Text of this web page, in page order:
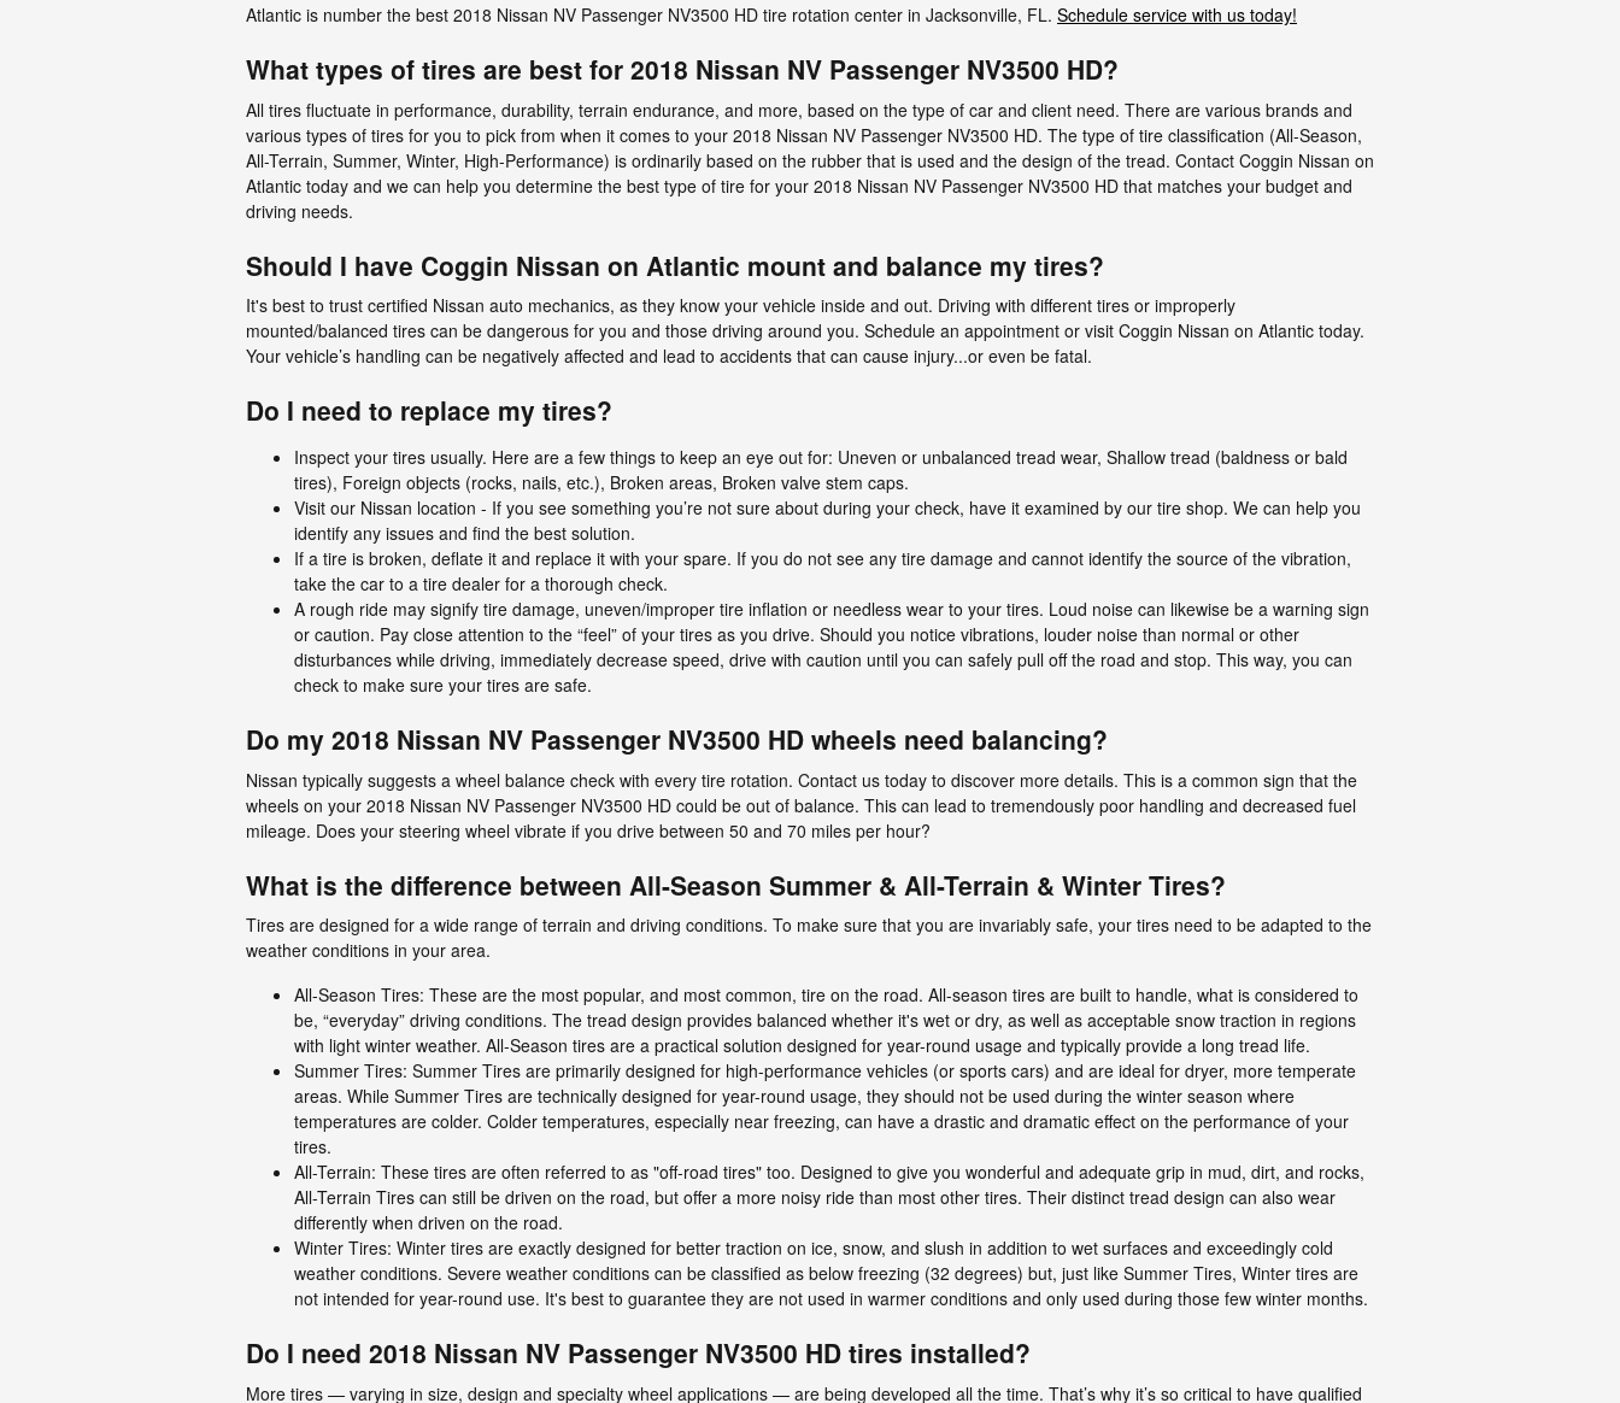
Atlantic is number the best 2018 Nissan NV Passenger NV3500 HD tire rotation center in Jacksonville, FL. Schedule service with us today!
What types of tires are best for 2018 Nissan NV Passenger NV3500 HD?
All tires fluctuate in performance, durability, terrain endurance, and more, based on the type of car and client need. There are various brands and
various types of tires for you to pick from when it comes to your 2018 Nissan NV Passenger NV3500 HD. The type of tire classification (All-Season,
All-Terrain, Summer, Winter, High-Performance) is ordinarily based on the rubber that is used and the design of the tread. Contact Coggin Nissan on
Atlantic today and we can help you determine the best type of tire for your 2018 Nissan NV Passenger NV3500 HD that matches your budget and
driving needs.
Should I have Coggin Nissan on Atlantic mount and balance my tires?
It's best to trust certified Nissan auto mechanics, as they know your vehicle inside and out. Driving with different tires or improperly
mounted/balanced tires can be dangerous for you and those driving around you. Schedule an appointment or visit Coggin Nissan on Atlantic today.
Your vehicle’s handling can be negatively affected and lead to accidents that can cause injury...or even be fatal.
Do I need to replace my tires?
Inspect your tires usually. Here are a few things to keep an eye out for: Uneven or unbalanced tread wear, Shallow tread (baldness or bald
tires), Foreign objects (rocks, nails, etc.), Broken areas, Broken valve stem caps.
Visit our Nissan location - If you see something you’re not sure about during your check, have it examined by our tire shop. We can help you
identify any issues and find the best solution.
If a tire is broken, deflate it and replace it with your spare. If you do not see any tire damage and cannot identify the source of the vibration,
take the car to a tire dealer for a thorough check.
A rough ride may signify tire damage, uneven/improper tire inflation or needless wear to your tires. Loud noise can likewise be a warning sign
or caution. Pay close attention to the “feel” of your tires as you drive. Should you notice vibrations, louder noise than normal or other
disturbances while driving, immediately decrease speed, drive with caution until you can safely pull off the road and stop. This way, you can
check to make sure your tires are safe.
Do my 2018 Nissan NV Passenger NV3500 HD wheels need balancing?
Nissan typically suggests a wheel balance check with every tire rotation. Contact us today to discover more details. This is a common sign that the
wheels on your 2018 Nissan NV Passenger NV3500 HD could be out of balance. This can lead to tremendously poor handling and decreased fuel
mileage. Does your steering wheel vibrate if you drive between 50 and 70 miles per hour?
What is the difference between All-Season Summer & All-Terrain & Winter Tires?
Tires are designed for a wide range of terrain and driving conditions. To make sure that you are invariably safe, your tires need to be adapted to the
weather conditions in your area.
All-Season Tires: These are the most popular, and most common, tire on the road. All-season tires are built to handle, what is considered to
be, “everyday” driving conditions. The tread design provides balanced whether it's wet or dry, as well as acceptable snow traction in regions
with light winter weather. All-Season tires are a practical solution designed for year-round usage and typically provide a long tread life.
Summer Tires: Summer Tires are primarily designed for high-performance vehicles (or sports cars) and are ideal for dryer, more temperate
areas. While Summer Tires are technically designed for year-round usage, they should not be used during the winter season where
temperatures are colder. Colder temperatures, especially near freezing, can have a drastic and dramatic effect on the performance of your
tires.
All-Terrain: These tires are often referred to as "off-road tires" too. Designed to give you wonderful and adequate grip in mud, dirt, and rocks,
All-Terrain Tires can still be driven on the road, but offer a more noisy ride than most other tires. Their distinct tread design can also wear
differently when driven on the road.
Winter Tires: Winter tires are exactly designed for better traction on ice, snow, and slush in addition to wet surfaces and exceedingly cold
weather conditions. Severe weather conditions can be classified as below freezing (32 degrees) but, just like Summer Tires, Winter tires are
not intended for year-round use. It's best to guarantee they are not used in warmer conditions and only used during those few winter months.
Do I need 2018 Nissan NV Passenger NV3500 HD tires installed?
More tires — varying in size, design and specialty wheel applications — are being developed all the time. That’s why it’s so critical to have qualified